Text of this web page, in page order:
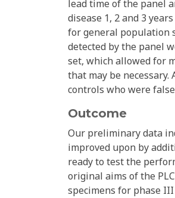
lead time of the panel
disease 1, 2 and 3
for general population
detected by the panel
set, which allowed for
that may be
controls who were
Outcome
Our preliminary data
improved upon by
ready to test the
original aims of the
specimens for phase